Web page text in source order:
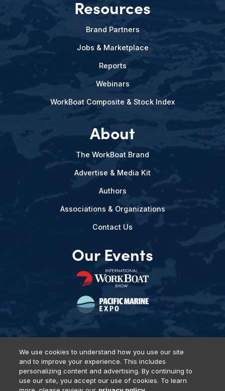
Resources
Brand Partners
Jobs & Marketplace
Reports
Webinars
WorkBoat Composite & Stock Index
About
The WorkBoat Brand
Advertise & Media Kit
Authors
Associations & Organizations
Contact Us
Our Events
Privacy Policy DSAR Requests Terms of Use
Locations
Events, Products & Services
We use cookies to understand how you use our site
and to improve your experience. This includes
personalizing content and advertising. By continuing to
use our site, you accept our use of cookies. To learn